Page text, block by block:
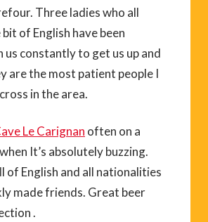
Three ladies who all
of English have been
constantly to get us up and
are the most patient people I
in the area.
Le Carignan often on a
It’s absolutely buzzing.
of English and all nationalities
made friends. Great beer
.